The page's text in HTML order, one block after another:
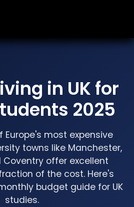
in UK for
2025
Europe's most expensive
towns like Manchester,
Coventry offer excellent
of the cost. Here's
budget guide for UK
studies.